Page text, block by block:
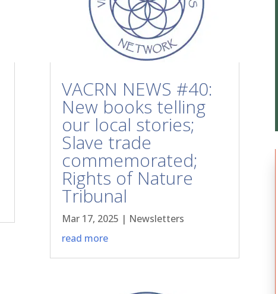
VACRN NEWS #40:
New books telling
our local stories;
Slave trade
commemorated;
Rights of Nature
Tribunal
Mar 17, 2025 | Newsletters
read more